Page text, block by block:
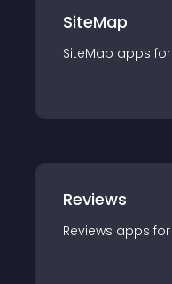
SiteMap
SiteMap apps for
Reviews
Reviews apps for